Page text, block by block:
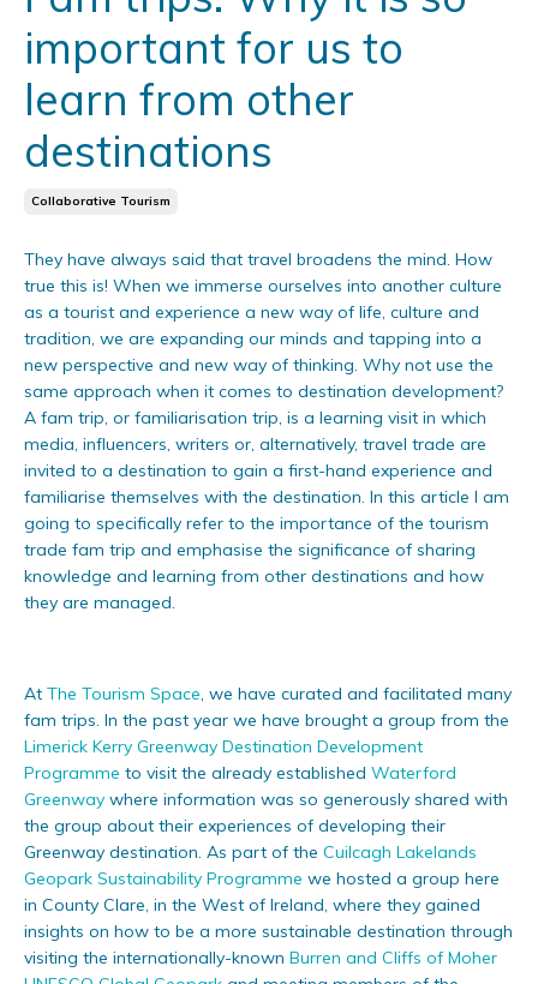
important for us to
learn from other
destinations
Collaborative Tourism
They have always said that travel broadens the mind. How
true this is! When we immerse ourselves into another culture
as a tourist and experience a new way of life, culture and
tradition, we are expanding our minds and tapping into a
new perspective and new way of thinking. Why not use the
same approach when it comes to destination development?
A fam trip, or familiarisation trip, is a learning visit in which
media, influencers, writers or, alternatively, travel trade are
invited to a destination to gain a first-hand experience and
familiarise themselves with the destination. In this article I am
going to specifically refer to the importance of the tourism
trade fam trip and emphasise the significance of sharing
knowledge and learning from other destinations and how
they are managed.
At The Tourism Space, we have curated and facilitated many
fam trips. In the past year we have brought a group from the
Limerick Kerry Greenway Destination Development
Programme to visit the already established Waterford
Greenway where information was so generously shared with
the group about their experiences of developing their
Greenway destination. As part of the Cuilcagh Lakelands
Geopark Sustainability Programme we hosted a group here
in County Clare, in the West of Ireland, where they gained
insights on how to be a more sustainable destination through
visiting the internationally-known Burren and Cliffs of Moher